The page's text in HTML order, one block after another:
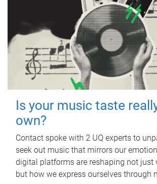
Is your music taste
own?
Contact spoke with 2 UQ experts to
seek out music that mirrors our
digital platforms are reshaping not just
but how we express ourselves through